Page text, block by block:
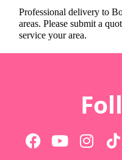
Professional delivery to
areas. Please submit a
service your area.